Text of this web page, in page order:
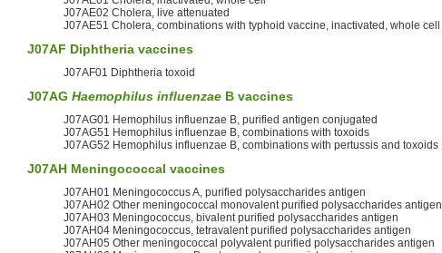
J07AE02 Cholera, live attenuated
J07AE51 Cholera, combinations with typhoid vaccine, inactivated, whole cell
J07AF Diphtheria vaccines
J07AF01 Diphtheria toxoid
J07AG Haemophilus influenzae B vaccines
J07AG01 Hemophilus influenzae B, purified antigen conjugated
J07AG51 Hemophilus influenzae B, combinations with toxoids
J07AG52 Hemophilus influenzae B, combinations with pertussis and toxoids
J07AH Meningococcal vaccines
J07AH01 Meningococcus A, purified polysaccharides antigen
J07AH02 Other meningococcal monovalent purified polysaccharides antigen
J07AH03 Meningococcus, bivalent purified polysaccharides antigen
J07AH04 Meningococcus, tetravalent purified polysaccharides antigen
J07AH05 Other meningococcal polyvalent purified polysaccharides antigen